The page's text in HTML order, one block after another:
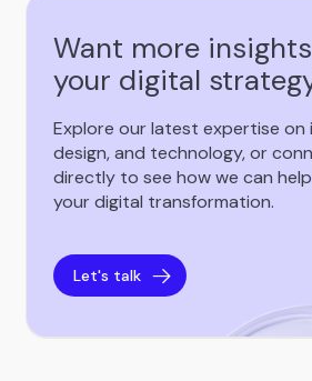
Want more
your digital
Explore our latest expertise on
design, and technology, or
directly to see how we can
your digital transformation.
Let's talk